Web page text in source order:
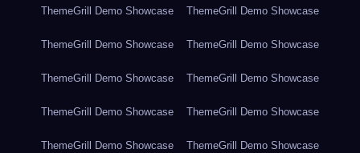
ThemeGrill Demo Showcase ThemeGrill Demo Showcase
ThemeGrill Demo Showcase ThemeGrill Demo Showcase
ThemeGrill Demo Showcase ThemeGrill Demo Showcase
ThemeGrill Demo Showcase ThemeGrill Demo Showcase
ThemeGrill Demo Showcase ThemeGrill Demo Showcase